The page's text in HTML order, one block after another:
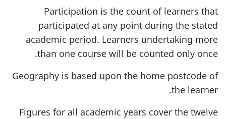
w
t
a
b
)
Participation is the count of learners that
participated at any point during the stated
academic period. Learners undertaking more
than one course will be counted only once.
Geography is based upon the home postcode of
the learner.
Figures for all academic years cover the twelve